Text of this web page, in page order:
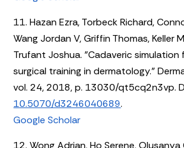
11. Hazan Ezra, Torbeck Richard,
Wang Jordan V, Griffin Thomas, Keller
Trufant Joshua. "Cadaveric simulation
surgical training in dermatology."
vol. 24, 2018, p. 13030/qt5cq2n3vp.
10.5070/d3246040689.
Google Scholar
12. Wong Adrian, Ho Serene, Olusanya